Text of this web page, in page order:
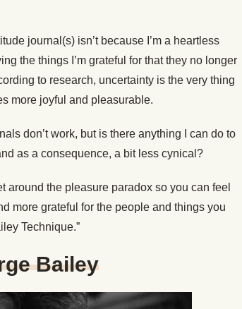
journal(s) isn’t because I’m a heartless
the things I’m grateful for that they no longer
to research, uncertainty is the very thing
more joyful and pleasurable.
don’t work, but is there anything I can do to
as a consequence, a bit less cynical?
around the pleasure paradox so you can feel
more grateful for the people and things you
Technique.”
Bailey